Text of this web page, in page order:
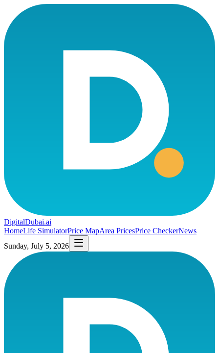
DigitalDubai.ai
HomeLife SimulatorPrice MapArea PricesPrice CheckerNews
Sunday, July 5, 2026